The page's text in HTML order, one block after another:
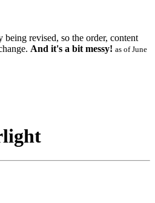
being revised, so the order, content
And it's a bit messy! as of June